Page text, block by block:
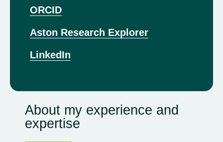
ORCID
Aston Research Explorer
LinkedIn
About my experience and
expertise